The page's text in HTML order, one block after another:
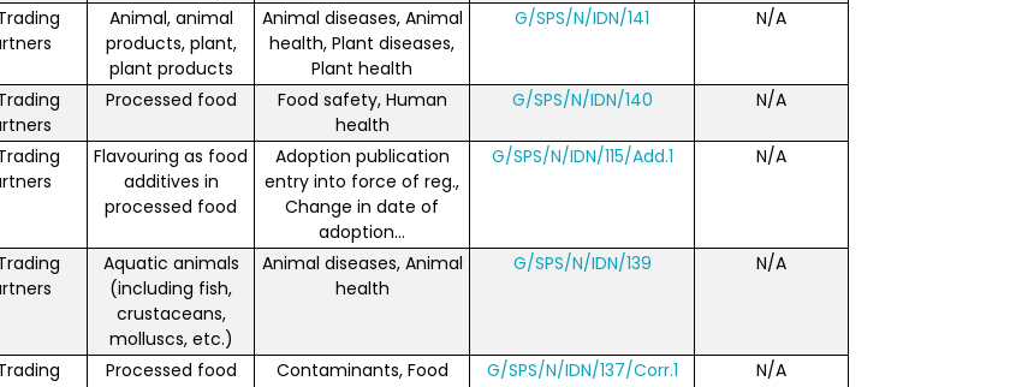
Animal, animal
products, plant,
plant products
Animal diseases, Animal
health, Plant diseases,
Plant health
G/SPS/N/IDN/141 N/A
Processed food
Food safety, Human
health
G/SPS/N/IDN/140 N/A
Flavouring as food
additives in
processed food
Adoption publication
entry into force of reg.,
Change in date of
adoption...
G/SPS/N/IDN/115/Add.1 N/A
Aquatic animals
(including fish,
crustaceans,
molluscs, etc.)
Animal diseases, Animal
health
G/SPS/N/IDN/139 N/A
Processed food
Contaminants, Food
G/SPS/N/IDN/137/Corr.1 N/A